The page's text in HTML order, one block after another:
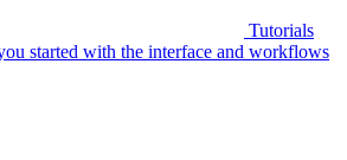
Tutorials
started with the interface and workflows